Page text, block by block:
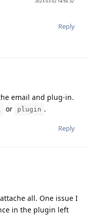
Reply
email and plug-in.
or plugin .
Reply
all. One issue I
in the plugin left